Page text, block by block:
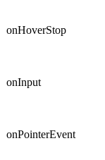
onHoverStop
onInput
onPointerEvent